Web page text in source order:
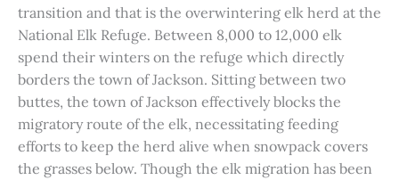
transition and that is the overwintering elk herd at the
National Elk Refuge. Between 8,000 to 12,000 elk
spend their winters on the refuge which directly
borders the town of Jackson. Sitting between two
buttes, the town of Jackson effectively blocks the
migratory route of the elk, necessitating feeding
efforts to keep the herd alive when snowpack covers
the grasses below. Though the elk migration has been